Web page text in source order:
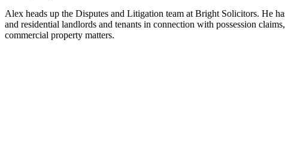
Alex heads up the Disputes and Litigation team at Bright Solicitors. He
and residential landlords and tenants in connection with possession
commercial property matters.